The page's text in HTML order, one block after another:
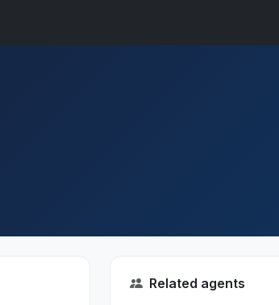
Related agents